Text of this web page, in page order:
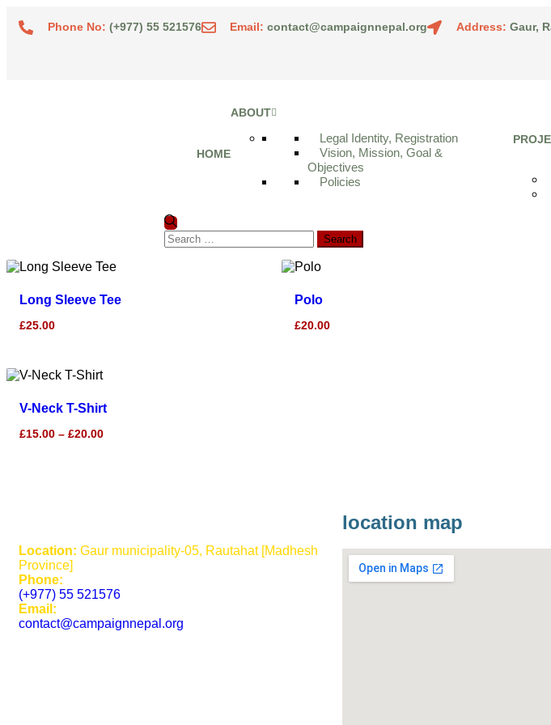
Phone No: (+977) 55 521576 Email: contact@campaignnepal.org Address: Gaur,
HOME
ABOUT
Legal Identity, Registration
Vision, Mission, Goal &
Objectives
Policies
Long Sleeve Tee
£25.00
Polo
£20.00
V-Neck T-Shirt
£15.00 – £20.00
Location: Gaur municipality-05, Rautahat [Madhesh
Province]
Phone:
(+977) 55 521576
Email:
contact@campaignnepal.org
location map